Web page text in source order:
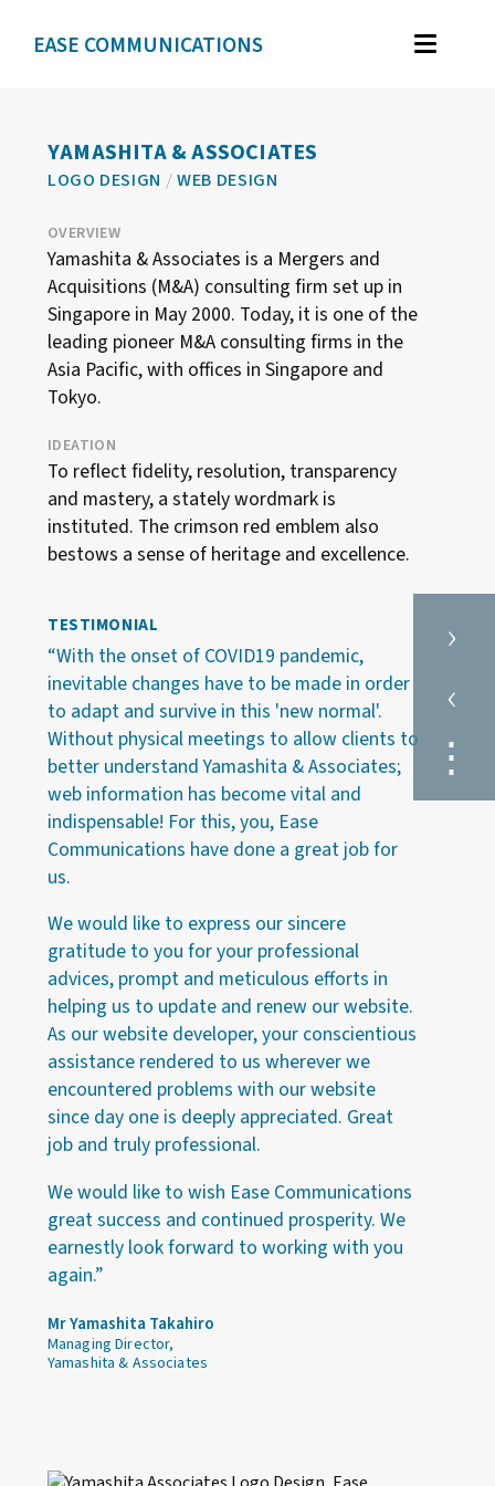
EASE COMMUNICATIONS
BRAND IDENTITY
ILLUSTRATION
WEB DESIGN
TESTIMONIALS
ABOUT
CONTACT
YAMASHITA & ASSOCIATES
LOGO DESIGN /WEB DESIGN
OVERVIEW
Yamashita & Associates is a Mergers and
Acquisitions (M&A) consulting firm set up in
Singapore in May 2000. Today, it is one of the
leading pioneer M&A consulting firms in the
Asia Pacific, with offices in Singapore and
Tokyo.
IDEATION
To reflect fidelity, resolution, transparency
and mastery, a stately wordmark is
instituted. The crimson red emblem also
bestows a sense of heritage and excellence.
TESTIMONIAL
“With the onset of COVID19 pandemic,
inevitable changes have to be made in order
to adapt and survive in this 'new normal'.
Without physical meetings to allow clients to
better understand Yamashita & Associates;
web information has become vital and
indispensable! For this, you, Ease
Communications have done a great job for
us.
We would like to express our sincere
gratitude to you for your professional
advices, prompt and meticulous efforts in
helping us to update and renew our website.
As our website developer, your conscientious
assistance rendered to us wherever we
encountered problems with our website
since day one is deeply appreciated. Great
job and truly professional.
We would like to wish Ease Communications
great success and continued prosperity. We
earnestly look forward to working with you
again.”
Mr Yamashita Takahiro
Managing Director,
Yamashita & Associates
›
‹
⋮